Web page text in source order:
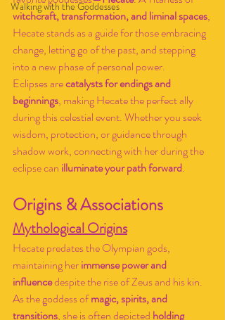
Walking with the Goddesses
witchcraft, transformation, and liminal spaces,
Hecate stands as a guide for those embracing
change, letting go of the past, and stepping
into a new phase of personal power.
Eclipses are catalysts for endings and
beginnings, making Hecate the perfect ally
during this celestial event. Whether you seek
wisdom, protection, or guidance through
shadow work, connecting with her during the
eclipse can illuminate your path forward.
Origins & Associations
Mythological Origins
Hecate predates the Olympian gods,
maintaining her immense power and
influence despite the rise of Zeus and his kin.
As the goddess of magic, spirits, and
transitions, she is often depicted holding